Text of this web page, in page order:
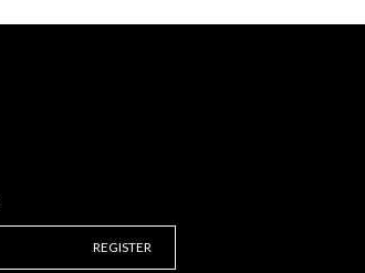
REGISTER